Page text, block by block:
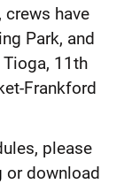
crews have
Park, and
Tioga, 11th
Frankford
please
or download